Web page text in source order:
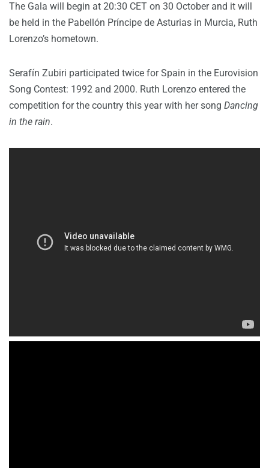
The Gala will begin at 20:30 CET on 30 October and it will
be held in the Pabellón Príncipe de Asturias in Murcia, Ruth
Lorenzo’s hometown.
Serafín Zubiri participated twice for Spain in the Eurovision
Song Contest: 1992 and 2000. Ruth Lorenzo entered the
competition for the country this year with her song Dancing
in the rain.